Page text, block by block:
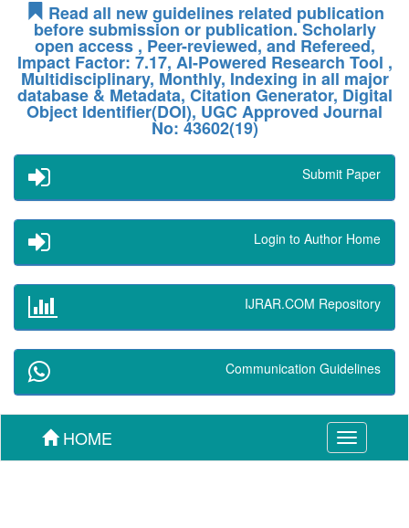
Read all new guidelines related publication
before submission or publication. Scholarly
open access , Peer-reviewed, and Refereed,
Impact Factor: 7.17, AI-Powered Research Tool ,
Multidisciplinary, Monthly, Indexing in all major
database & Metadata, Citation Generator, Digital
Object Identifier(DOI), UGC Approved Journal
No: 43602(19)
Submit Paper
Login to Author Home
IJRAR.COM Repository
Communication Guidelines
Toggle
navigation
HOME